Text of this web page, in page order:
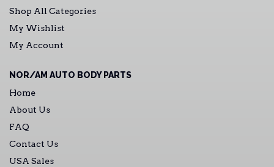
Shop All Categories
My Wishlist
My Account
NOR/AM AUTO BODY PARTS
Home
About Us
FAQ
Contact Us
USA Sales